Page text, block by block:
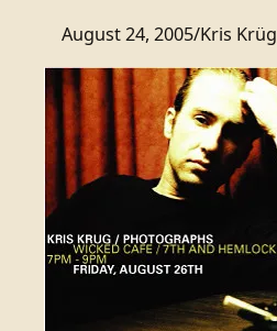
August 24, 2005/Kris Krüg